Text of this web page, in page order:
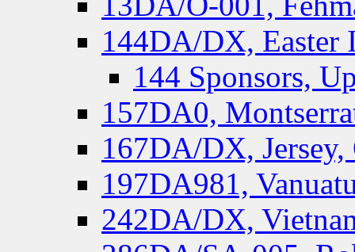
144DA/DX, Easter
144 Sponsors,
157DA0,
167DA/DX, Jersey,
197DA981,
242DA/DX,